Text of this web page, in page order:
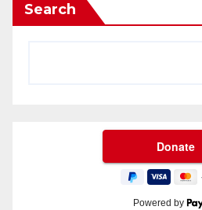
Search
Powered by